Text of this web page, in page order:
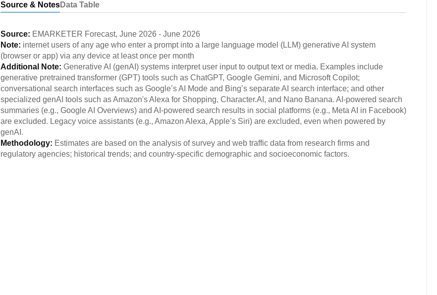
Source & NotesData Table
Source: EMARKETER Forecast, June 2026 - June 2026
Note: internet users of any age who enter a prompt into a large language model (LLM) generative AI system
(browser or app) via any device at least once per month
Additional Note: Generative AI (genAI) systems interpret user input to output text or media. Examples include
generative pretrained transformer (GPT) tools such as ChatGPT, Google Gemini, and Microsoft Copilot;
conversational search interfaces such as Google’s AI Mode and Bing’s separate AI search interface; and other
specialized genAI tools such as Amazon's Alexa for Shopping, Character.AI, and Nano Banana. AI-powered search
summaries (e.g., Google AI Overviews) and AI-powered search results in social platforms (e.g., Meta AI in Facebook)
are excluded. Legacy voice assistants (e.g., Amazon Alexa, Apple’s Siri) are excluded, even when powered by
genAI.
Methodology: Estimates are based on the analysis of survey and web traffic data from research firms and
regulatory agencies; historical trends; and country-specific demographic and socioeconomic factors.